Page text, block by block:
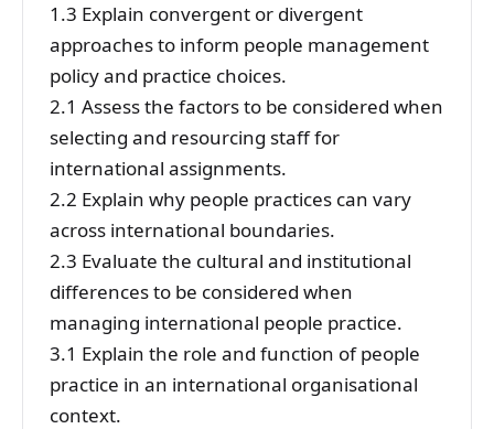
1.3 Explain convergent or divergent
approaches to inform people management
policy and practice choices.
2.1 Assess the factors to be considered when
selecting and resourcing staff for
international assignments.
2.2 Explain why people practices can vary
across international boundaries.
2.3 Evaluate the cultural and institutional
differences to be considered when
managing international people practice.
3.1 Explain the role and function of people
practice in an international organisational
context.